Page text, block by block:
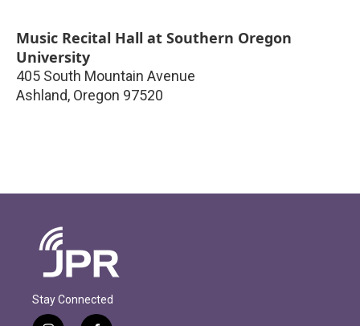
Music Recital Hall at Southern Oregon
University
405 South Mountain Avenue
Ashland, Oregon 97520
Stay Connected